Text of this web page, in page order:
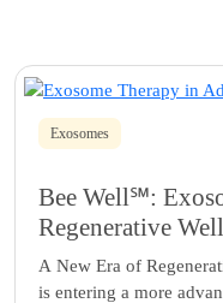
Exosomes
Bee Well℠:
Regenerative
A New Era of
is entering a more